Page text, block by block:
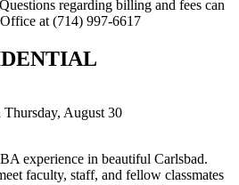
regarding billing and fees can
at (714) 997-6617
August 30
experience in beautiful Carlsbad.
faculty, staff, and fellow classmates